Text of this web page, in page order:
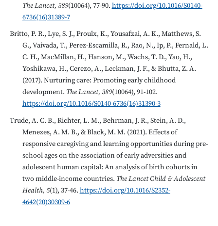
The Lancet, 389(10064), 77-90. https://doi.org/10.1016/S0140-
6736(16)31389-7
Britto, P. R., Lye, S. J., Proulx, K., Yousafzai, A. K., Matthews, S.
G., Vaivada, T., Perez-Escamilla, R., Rao, N., Ip, P., Fernald, L.
C. H., MacMillan, H., Hanson, M., Wachs, T. D., Yao, H.,
Yoshikawa, H., Cerezo, A., Leckman, J. F., & Bhutta, Z. A.
(2017). Nurturing care: Promoting early childhood
development. The Lancet, 389(10064), 91-102.
https://doi.org/10.1016/S0140-6736(16)31390-3
Trude, A. C. B., Richter, L. M., Behrman, J. R., Stein, A. D.,
Menezes, A. M. B., & Black, M. M. (2021). Effects of
responsive caregiving and learning opportunities during pre-
school ages on the association of early adversities and
adolescent human capital: An analysis of birth cohorts in
two middle-income countries. The Lancet Child & Adolescent
Health, 5(1), 37-46. https://doi.org/10.1016/S2352-
4642(20)30309-6